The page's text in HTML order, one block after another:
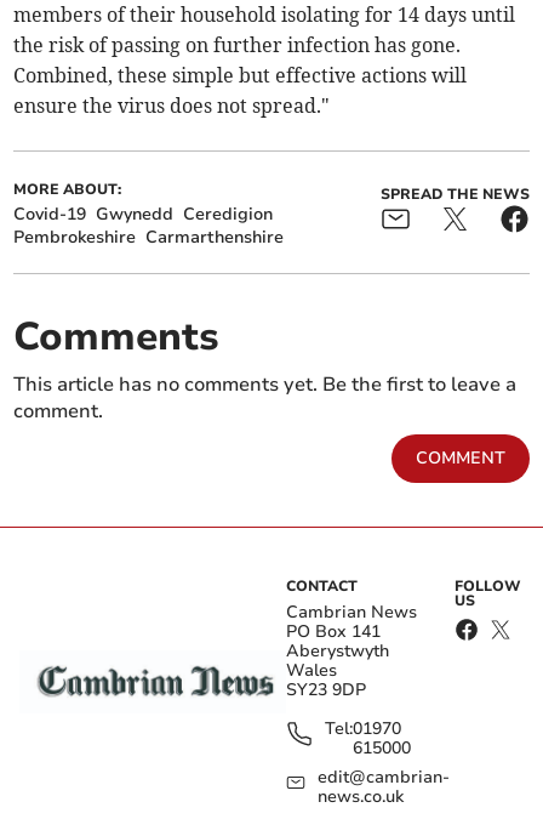
members of their household isolating for 14 days until
the risk of passing on further infection has gone.
Combined, these simple but effective actions will
ensure the virus does not spread."
MORE ABOUT:
Covid-19 Gwynedd Ceredigion
Pembrokeshire Carmarthenshire
SPREAD THE NEWS
Comments
This article has no comments yet. Be the first to leave a
comment.
COMMENT
CONTACT
Cambrian News
PO Box 141
Aberystwyth
Wales
SY23 9DP
Tel:01970
615000
edit@cambrian-
news.co.uk
FOLLOW
US